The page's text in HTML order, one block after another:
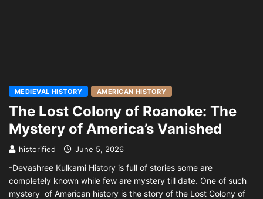
MEDIEVAL HISTORY AMERICAN HISTORY
The Lost Colony of Roanoke: The
Mystery of America’s Vanished
historified June 5, 2026
-Devashree Kulkarni History is full of stories some are
completely known while few are mystery till date. One of such
mystery of American history is the story of the Lost Colony of